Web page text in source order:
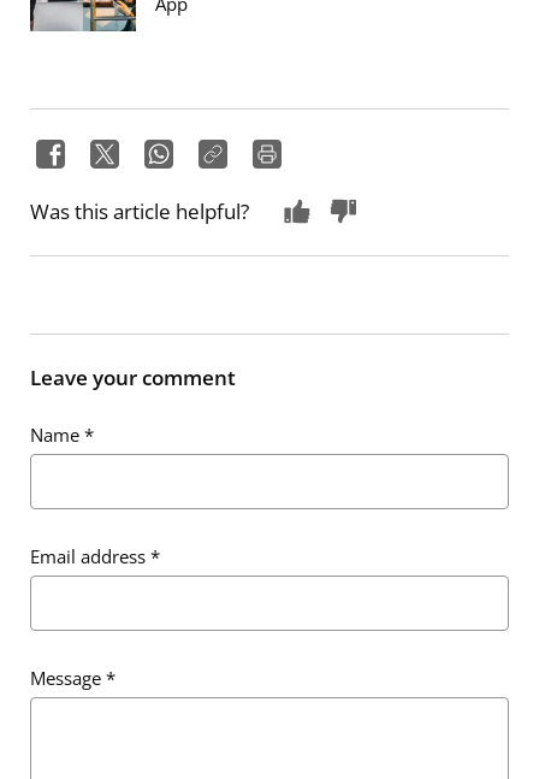
Was this article helpful?
Leave your comment
Name *
Email address *
Message *